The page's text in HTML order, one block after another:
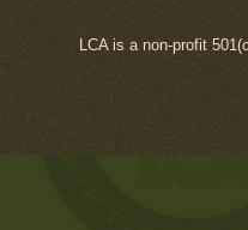
LCA is a non-profit